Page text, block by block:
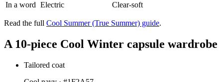
In a word Electric Clear-soft
Read the full Cool Summer (True Summer) guide.
A 10-piece Cool Winter capsule wardrobe
Tailored coat